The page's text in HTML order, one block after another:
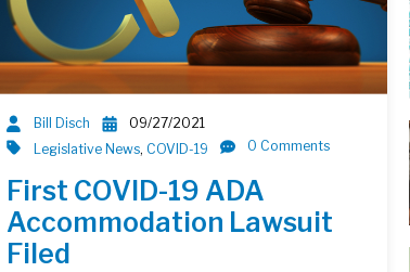
Bill Disch
09/27/2021
Legislative News, COVID-19 0 Comments
First COVID-19 ADA
Accommodation Lawsuit
Filed